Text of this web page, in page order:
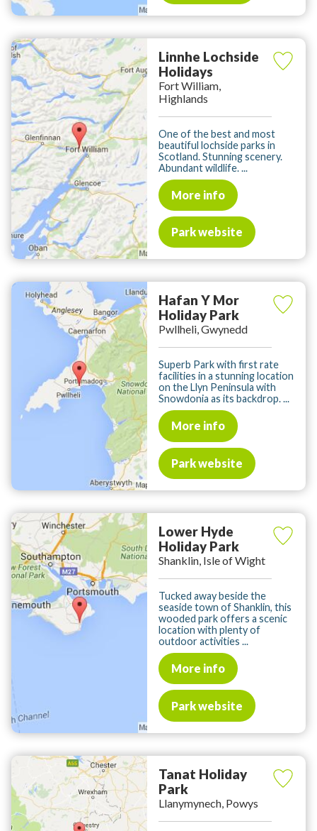
Linnhe Lochside
Holidays
Fort William,
Highlands
One of the best and most
beautiful lochside parks in
Scotland. Stunning scenery.
Abundant wildlife. ...
More info
Park website
Hafan Y Mor
Holiday Park
Pwllheli, Gwynedd
Superb Park with first rate
facilities in a stunning location
on the Llyn Peninsula with
Snowdonia as its backdrop. ...
More info
Park website
Lower Hyde
Holiday Park
Shanklin, Isle of Wight
Tucked away beside the
seaside town of Shanklin, this
wooded park offers a scenic
location with plenty of
outdoor activities ...
More info
Park website
Tanat Holiday
Park
Llanymynech, Powys